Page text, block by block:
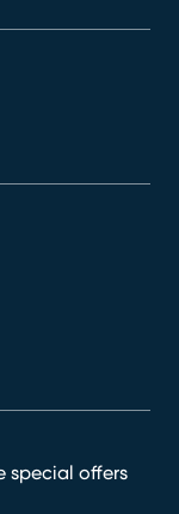
special offers